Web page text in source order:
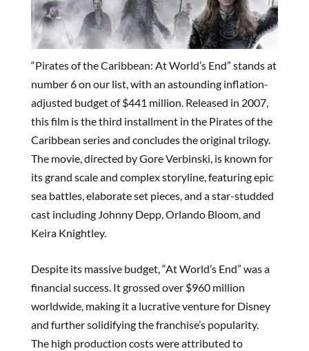
“Pirates of the Caribbean: At World’s End” stands at
number 6 on our list, with an astounding inflation-
adjusted budget of $441 million. Released in 2007,
this film is the third installment in the Pirates of the
Caribbean series and concludes the original trilogy.
The movie, directed by Gore Verbinski, is known for
its grand scale and complex storyline, featuring epic
sea battles, elaborate set pieces, and a star-studded
cast including Johnny Depp, Orlando Bloom, and
Keira Knightley.
Despite its massive budget, “At World’s End” was a
financial success. It grossed over $960 million
worldwide, making it a lucrative venture for Disney
and further solidifying the franchise’s popularity.
The high production costs were attributed to